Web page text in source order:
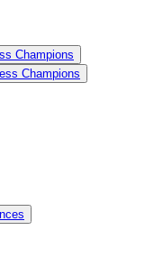
Champions
Champions